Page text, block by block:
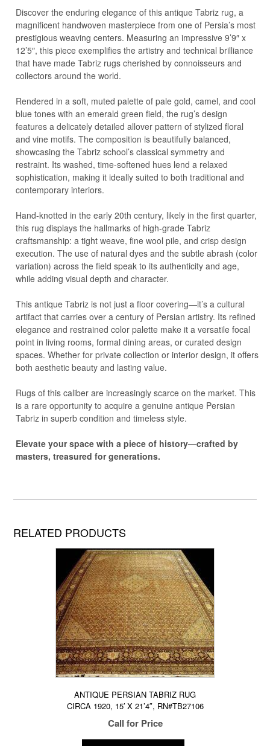
Discover the enduring elegance of this antique Tabriz rug, a
magnificent handwoven masterpiece from one of Persia’s most
prestigious weaving centers. Measuring an impressive 9’9″ x
12’5″, this piece exemplifies the artistry and technical brilliance
that have made Tabriz rugs cherished by connoisseurs and
collectors around the world.
Rendered in a soft, muted palette of pale gold, camel, and cool
blue tones with an emerald green field, the rug’s design
features a delicately detailed allover pattern of stylized floral
and vine motifs. The composition is beautifully balanced,
showcasing the Tabriz school’s classical symmetry and
restraint. Its washed, time-softened hues lend a relaxed
sophistication, making it ideally suited to both traditional and
contemporary interiors.
Hand-knotted in the early 20th century, likely in the first quarter,
this rug displays the hallmarks of high-grade Tabriz
craftsmanship: a tight weave, fine wool pile, and crisp design
execution. The use of natural dyes and the subtle abrash (color
variation) across the field speak to its authenticity and age,
while adding visual depth and character.
This antique Tabriz is not just a floor covering—it’s a cultural
artifact that carries over a century of Persian artistry. Its refined
elegance and restrained color palette make it a versatile focal
point in living rooms, formal dining areas, or curated design
spaces. Whether for private collection or interior design, it offers
both aesthetic beauty and lasting value.
Rugs of this caliber are increasingly scarce on the market. This
is a rare opportunity to acquire a genuine antique Persian
Tabriz in superb condition and timeless style.
Elevate your space with a piece of history—crafted by
masters, treasured for generations.
RELATED PRODUCTS
ANTIQUE PERSIAN TABRIZ RUG
CIRCA 1920, 15′ X 21’4″, RN#TB27106
Call for Price